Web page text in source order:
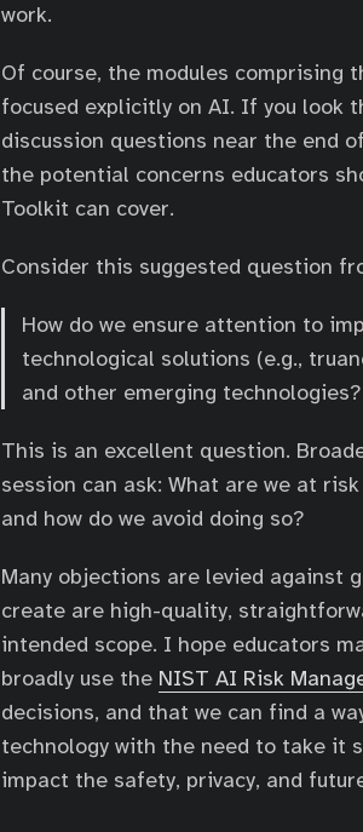
work.
Of course, the modules comprising
focused explicitly on AI. If you look
discussion questions near the end
the potential concerns educators
Toolkit can cover.
Consider this suggested question
How do we ensure attention to
technological solutions (e.g.,
and other emerging technologies?
This is an excellent question.
session can ask: What are we at
and how do we avoid doing so?
Many objections are levied against
create are high-quality,
intended scope. I hope educators
broadly use the NIST AI Risk
decisions, and that we can find a
technology with the need to take it
impact the safety, privacy, and